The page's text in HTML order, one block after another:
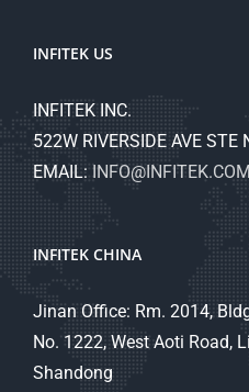
INFITEK US
INFITEK INC.
522W RIVERSIDE AVE STE
EMAIL:INFO@INFITEK.COM
INFITEK CHINA
Jinan Office: Rm. 2014,
No. 1222, West Aoti Road,
Shandong